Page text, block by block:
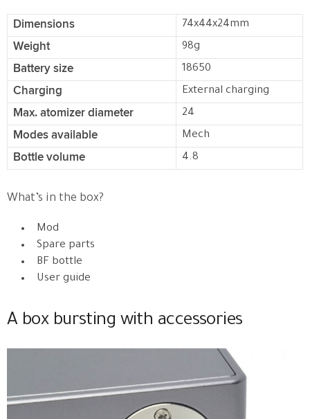
Dimensions 74x44x24mm
Weight 98g
Battery size 18650
Charging External charging
Max. atomizer diameter 24
Modes available Mech
Bottle volume 4.8
What’s in the box?
Mod
Spare parts
BF bottle
User guide
A box bursting with accessories